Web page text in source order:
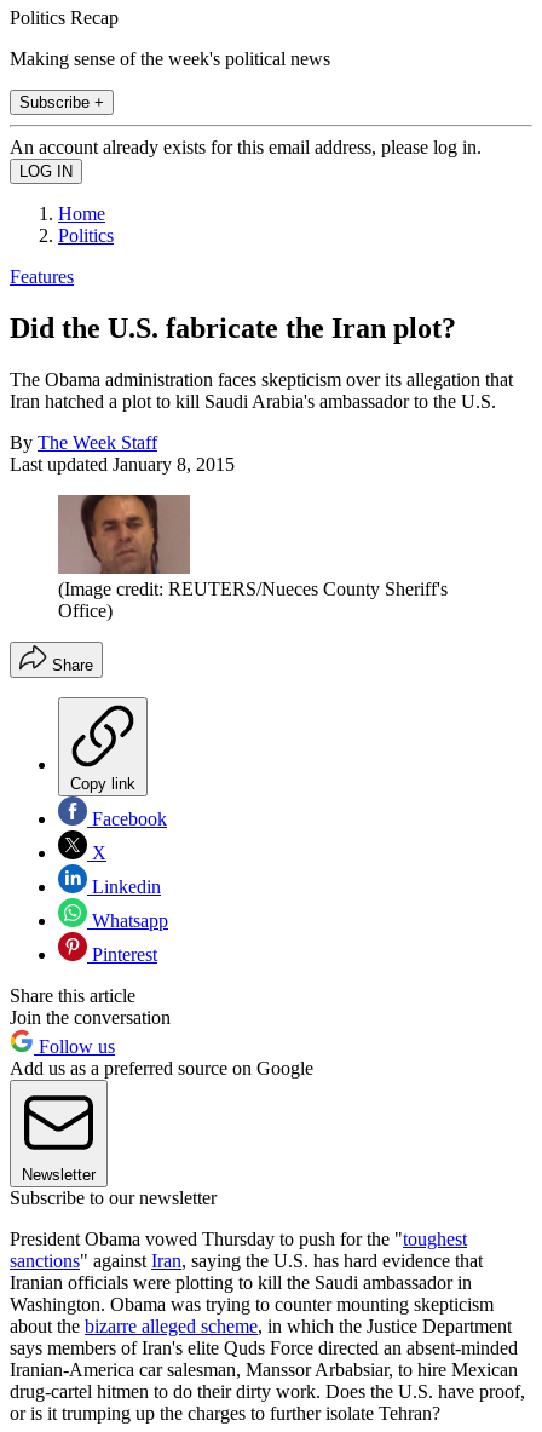
Politics Recap
Making sense of the week's political news
Subscribe +
An account already exists for this email address, please log in.
Home
Politics
Features
Did the U.S. fabricate the Iran plot?
The Obama administration faces skepticism over its allegation that
Iran hatched a plot to kill Saudi Arabia's ambassador to the U.S.
By The Week Staff
Last updated January 8, 2015
(Image credit: REUTERS/Nueces County Sheriff's
Office)
Share
Copy link
Facebook
X
Linkedin
Whatsapp
Pinterest
Share this article
Join the conversation
Follow us
Add us as a preferred source on Google
Newsletter
Subscribe to our newsletter
President Obama vowed Thursday to push for the "toughest
sanctions" against Iran, saying the U.S. has hard evidence that
Iranian officials were plotting to kill the Saudi ambassador in
Washington. Obama was trying to counter mounting skepticism
about the bizarre alleged scheme, in which the Justice Department
says members of Iran's elite Quds Force directed an absent-minded
Iranian-America car salesman, Manssor Arbabsiar, to hire Mexican
drug-cartel hitmen to do their dirty work. Does the U.S. have proof,
or is it trumping up the charges to further isolate Tehran?